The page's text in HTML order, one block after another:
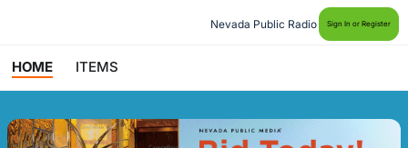
Nevada Public Radio Sign In or Register
HOME ITEMS